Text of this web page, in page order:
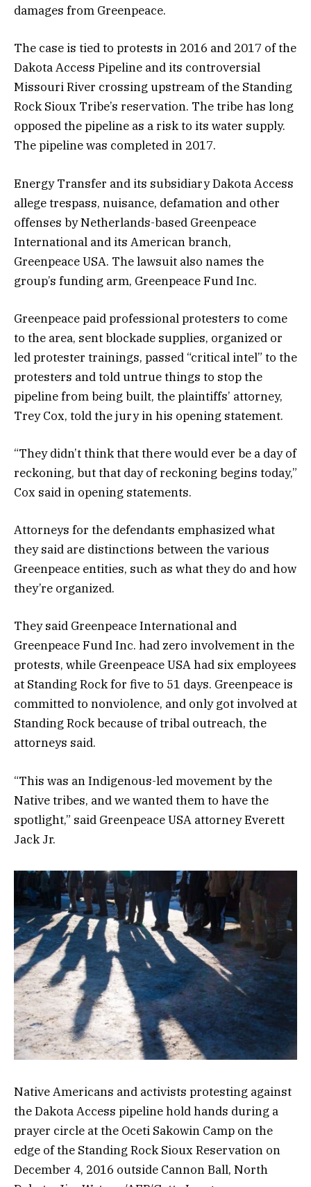
damages from Greenpeace.
The case is tied to protests in 2016 and 2017 of the
Dakota Access Pipeline and its controversial
Missouri River crossing upstream of the Standing
Rock Sioux Tribe’s reservation. The tribe has long
opposed the pipeline as a risk to its water supply.
The pipeline was completed in 2017.
Energy Transfer and its subsidiary Dakota Access
allege trespass, nuisance, defamation and other
offenses by Netherlands-based Greenpeace
International and its American branch,
Greenpeace USA. The lawsuit also names the
group’s funding arm, Greenpeace Fund Inc.
Greenpeace paid professional protesters to come
to the area, sent blockade supplies, organized or
led protester trainings, passed “critical intel” to the
protesters and told untrue things to stop the
pipeline from being built, the plaintiffs’ attorney,
Trey Cox, told the jury in his opening statement.
“They didn’t think that there would ever be a day of
reckoning, but that day of reckoning begins today,”
Cox said in opening statements.
Attorneys for the defendants emphasized what
they said are distinctions between the various
Greenpeace entities, such as what they do and how
they’re organized.
They said Greenpeace International and
Greenpeace Fund Inc. had zero involvement in the
protests, while Greenpeace USA had six employees
at Standing Rock for five to 51 days. Greenpeace is
committed to nonviolence, and only got involved at
Standing Rock because of tribal outreach, the
attorneys said.
“This was an Indigenous-led movement by the
Native tribes, and we wanted them to have the
spotlight,” said Greenpeace USA attorney Everett
Jack Jr.
Native Americans and activists protesting against
the Dakota Access pipeline hold hands during a
prayer circle at the Oceti Sakowin Camp on the
edge of the Standing Rock Sioux Reservation on
December 4, 2016 outside Cannon Ball, North